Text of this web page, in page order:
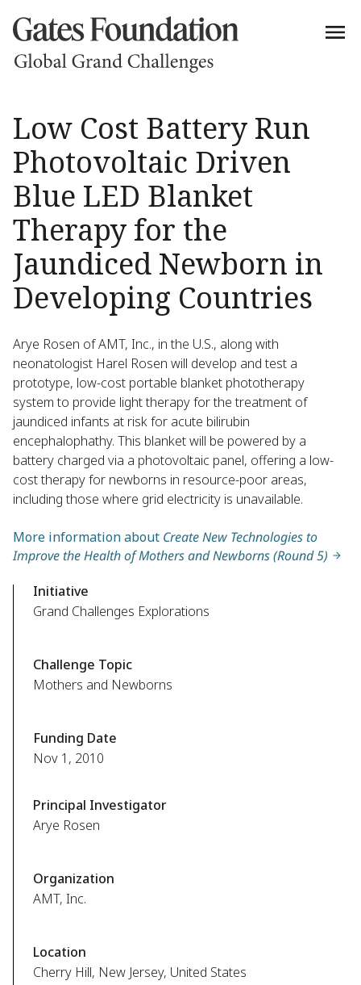
Low Cost Battery Run
Photovoltaic Driven
Blue LED Blanket
Therapy for the
Jaundiced Newborn in
Developing Countries
Arye Rosen of AMT, Inc., in the U.S., along with
neonatologist Harel Rosen will develop and test a
prototype, low-cost portable blanket phototherapy
system to provide light therapy for the treatment of
jaundiced infants at risk for acute bilirubin
encephalophathy. This blanket will be powered by a
battery charged via a photovoltaic panel, offering a low-
cost therapy for newborns in resource-poor areas,
including those where grid electricity is unavailable.
More information about Create New Technologies to
Improve the Health of Mothers and Newborns (Round 5)
Initiative
Grand Challenges Explorations
Challenge Topic
Mothers and Newborns
Funding Date
Nov 1, 2010
Principal Investigator
Arye Rosen
Organization
AMT, Inc.
Location
Cherry Hill, New Jersey, United States